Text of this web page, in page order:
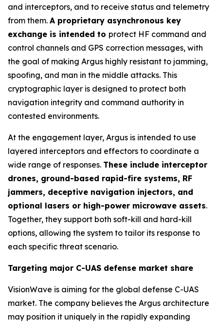
and interceptors, and to receive status and telemetry
from them. A proprietary asynchronous key
exchange is intended to protect HF command and
control channels and GPS correction messages, with
the goal of making Argus highly resistant to jamming,
spoofing, and man in the middle attacks. This
cryptographic layer is designed to protect both
navigation integrity and command authority in
contested environments.
At the engagement layer, Argus is intended to use
layered interceptors and effectors to coordinate a
wide range of responses. These include interceptor
drones, ground-based rapid-fire systems, RF
jammers, deceptive navigation injectors, and
optional lasers or high-power microwave assets.
Together, they support both soft-kill and hard-kill
options, allowing the system to tailor its response to
each specific threat scenario.
Targeting major C-UAS defense market share
VisionWave is aiming for the global defense C-UAS
market. The company believes the Argus architecture
may position it uniquely in the rapidly expanding